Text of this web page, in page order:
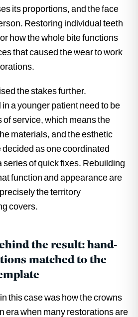
its proportions, and the face
Restoring individual teeth
how the whole bite functions
that caused the wear to work
the stakes further.
a younger patient need to be
of service, which means the
materials, and the esthetic
decided as one coordinated
series of quick fixes. Rebuilding
function and appearance are
the territory
covers.
the result: hand-
matched to the
this case was how the crowns
era when many restorations are